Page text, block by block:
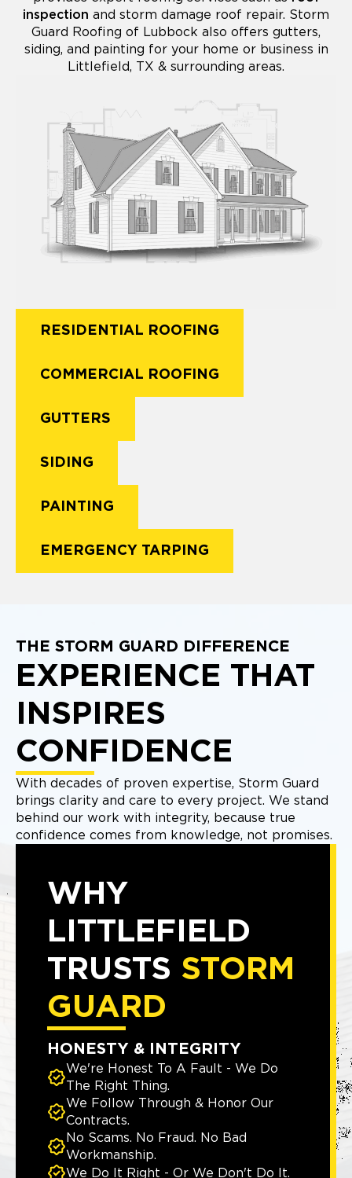
inspection and storm damage roof repair. Storm
Guard Roofing of Lubbock also offers gutters,
siding, and painting for your home or business in
Littlefield, TX & surrounding areas.
RESIDENTIAL ROOFING
COMMERCIAL ROOFING
GUTTERS
SIDING
PAINTING
EMERGENCY TARPING
THE STORM GUARD DIFFERENCE
EXPERIENCE THAT
INSPIRES
CONFIDENCE
With decades of proven expertise, Storm Guard
brings clarity and care to every project. We stand
behind our work with integrity, because true
confidence comes from knowledge, not promises.
WHY
LITTLEFIELD
TRUSTS STORM
GUARD
HONESTY & INTEGRITY
We're Honest To A Fault - We Do
The Right Thing.
We Follow Through & Honor Our
Contracts.
No Scams. No Fraud. No Bad
Workmanship.
We Do It Right - Or We Don't Do It.